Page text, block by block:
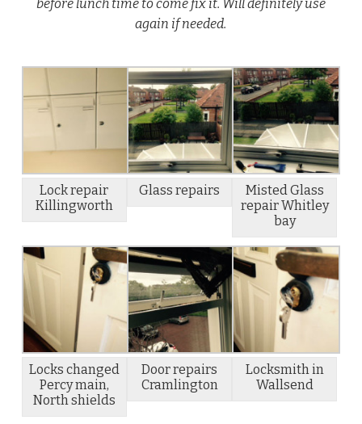
before lunch time to come fix it. Will definitely use
again if needed.
Lock repair
Killingworth
Glass repairs
Misted Glass
repair Whitley
bay
Locks changed
Percy main,
North shields
Door repairs
Cramlington
Locksmith in
Wallsend